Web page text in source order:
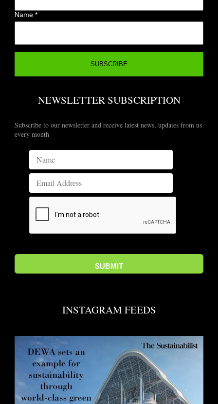
Name*
NEWSLETTER SUBSCRIPTION
Subscribe to our newsletter and receive latest news, updates from us
every month
INSTAGRAM FEEDS